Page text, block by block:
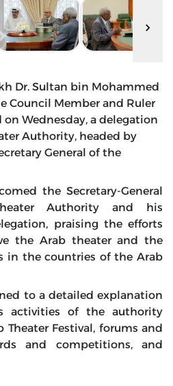
Dr. Sultan bin Mohammed
Council Member and Ruler
on Wednesday, a delegation
Authority, headed by
General of the
the Secretary-General
Authority and his
praising the efforts
the Arab theater and the
in the countries of the Arab
to a detailed explanation
activities of the authority
Festival, forums and
and competitions, and